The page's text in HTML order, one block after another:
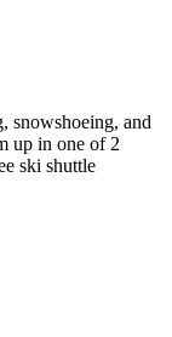
snowshoeing, and
up in one of 2
ski shuttle